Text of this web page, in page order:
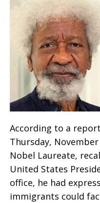
According to a
Thursday, November
Nobel Laureate,
United States
office, he had
immigrants could